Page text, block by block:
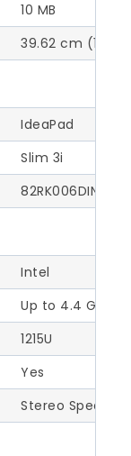
10 MB
39.62 cm (15.6
IdeaPad
Slim 3i
82RK006DIN
Intel
Up to 4.4 GHz
1215U
Yes
Stereo Speaker